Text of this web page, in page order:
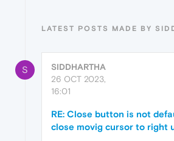
LATEST POSTS MADE BY
S
SIDDHARTHA
26 OCT 2023,
16:01
RE: Close button is not
close movig cursor to right